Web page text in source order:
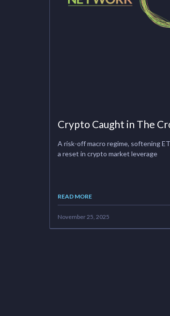
Crypto Caught in The
A risk-off macro regime, softening
a reset in crypto market leverage
READ MORE
November 25, 2025